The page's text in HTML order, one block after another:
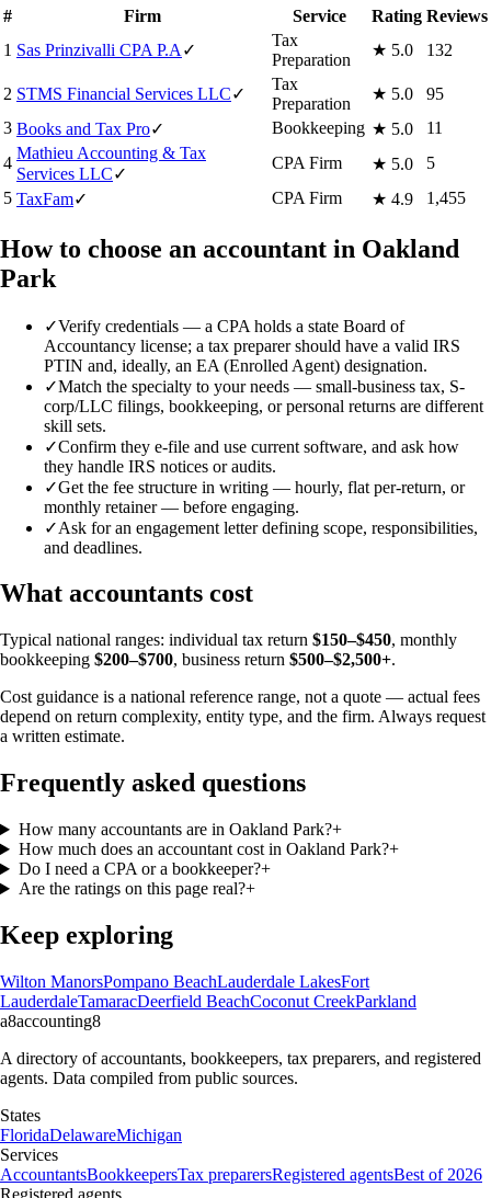
# Firm Service Rating Reviews
1 Sas Prinzivalli CPA P.A ✓
Tax
Preparation
★ 5.0 132
2 STMS Financial Services LLC✓
Tax
Preparation
★ 5.0
95
3 Books and Tax Pro✓ Bookkeeping ★ 5.0
11
4
Mathieu Accounting & Tax
Services LLC✓
CPA Firm ★ 5.0
5
5 TaxFam✓ CPA Firm ★ 4.9 1,455
How to choose an accountant in Oakland
Park
✓Verify credentials — a CPA holds a state Board of
Accountancy license; a tax preparer should have a valid IRS
PTIN and, ideally, an EA (Enrolled Agent) designation.
✓Match the specialty to your needs — small-business tax, S-
corp/LLC filings, bookkeeping, or personal returns are different
skill sets.
✓Confirm they e-file and use current software, and ask how
they handle IRS notices or audits.
✓Get the fee structure in writing — hourly, flat per-return, or
monthly retainer — before engaging.
✓Ask for an engagement letter defining scope, responsibilities,
and deadlines.
What accountants cost
Typical national ranges: individual tax return $150–$450, monthly
bookkeeping $200–$700, business return $500–$2,500+.
Cost guidance is a national reference range, not a quote — actual fees
depend on return complexity, entity type, and the firm. Always request
a written estimate.
Frequently asked questions
How many accountants are in Oakland Park?+
How much does an accountant cost in Oakland Park?+
Do I need a CPA or a bookkeeper?+
Are the ratings on this page real?+
Keep exploring
Wilton ManorsPompano BeachLauderdale LakesFort
LauderdaleTamaracDeerfield BeachCoconut CreekParkland
a8accounting8
A directory of accountants, bookkeepers, tax preparers, and registered
agents. Data compiled from public sources.
States
FloridaDelawareMichigan
Services
AccountantsBookkeepersTax preparersRegistered agentsBest of 2026
Registered agents